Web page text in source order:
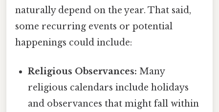
naturally depend on the year. That said,
some recurring events or potential
happenings could include:
Religious Observances: Many
religious calendars include holidays
and observances that might fall within